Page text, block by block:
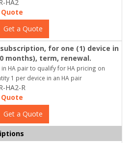
HA2
Get a Quote
subscription, for one (1) device in
months), term, renewal.
HA pair to qualify for HA pricing on
1 per device in an HA pair
HA2-R
Get a Quote